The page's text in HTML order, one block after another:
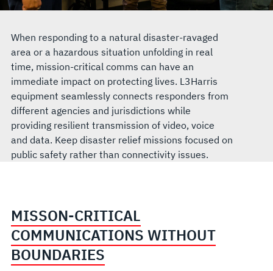
When responding to a natural disaster-ravaged
area or a hazardous situation unfolding in real
time, mission-critical comms can have an
immediate impact on protecting lives. L3Harris
equipment seamlessly connects responders from
different agencies and jurisdictions while
providing resilient transmission of video, voice
and data. Keep disaster relief missions focused on
public safety rather than connectivity issues.
MISSON-CRITICAL
COMMUNICATIONS WITHOUT
BOUNDARIES